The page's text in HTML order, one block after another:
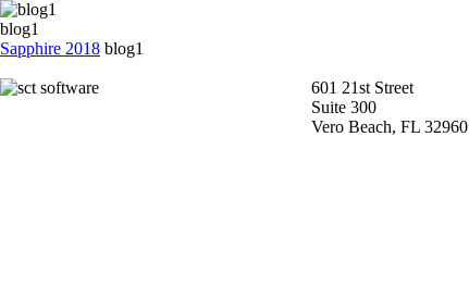
blog1
Sapphire 2018 blog1
601 21st Street
Suite 300
Vero Beach, FL 32960